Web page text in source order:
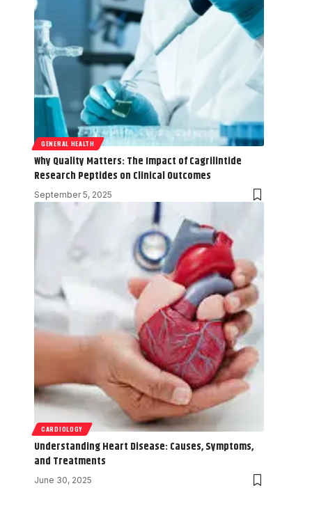
GENERAL HEALTH
Why Quality Matters: The Impact of Cagrilintide
Research Peptides on Clinical Outcomes
September 5, 2025
CARDIOLOGY
Understanding Heart Disease: Causes, Symptoms,
and Treatments
June 30, 2025